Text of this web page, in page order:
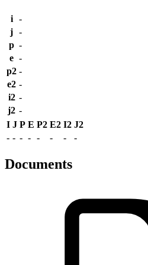
i
-
j -
p -
e -
p2 -
e2 -
i2 -
j2 -
I J P E P2 E2 I2 J2
- - - - - - - -
Documents